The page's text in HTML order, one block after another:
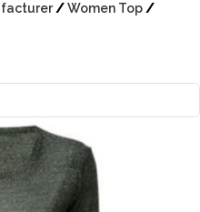
/Women Top /